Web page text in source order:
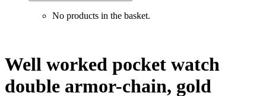
No products in the basket.
Well worked pocket watch
double armor-chain, gold